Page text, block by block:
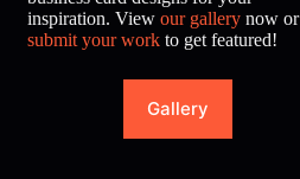
inspiration. Viewour gallery now or
submit your work to get featured!
Gallery